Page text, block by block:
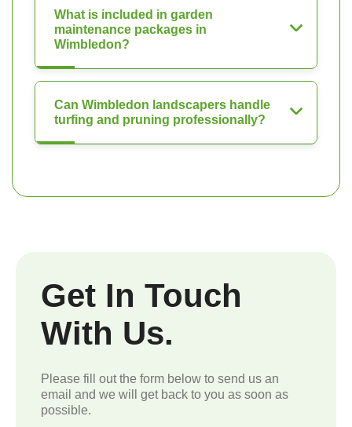
What is included in garden
maintenance packages in
Wimbledon?
Can Wimbledon landscapers handle
turfing and pruning professionally?
Get In Touch
With Us.
Please fill out the form below to send us an
email and we will get back to you as soon as
possible.